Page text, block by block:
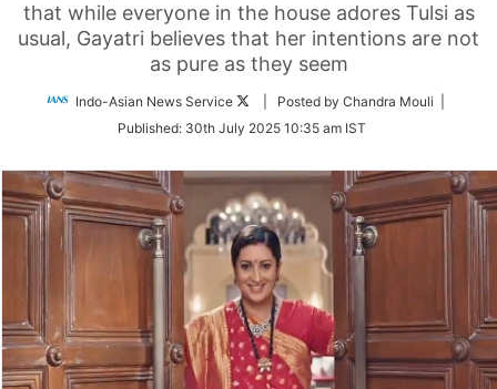
that while everyone in the house adores Tulsi as
usual, Gayatri believes that her intentions are not
as pure as they seem
Indo-Asian News Service
Follow
Twitter
| Posted by Chandra Mouli |
Published: 30th July 2025 10:35 am IST